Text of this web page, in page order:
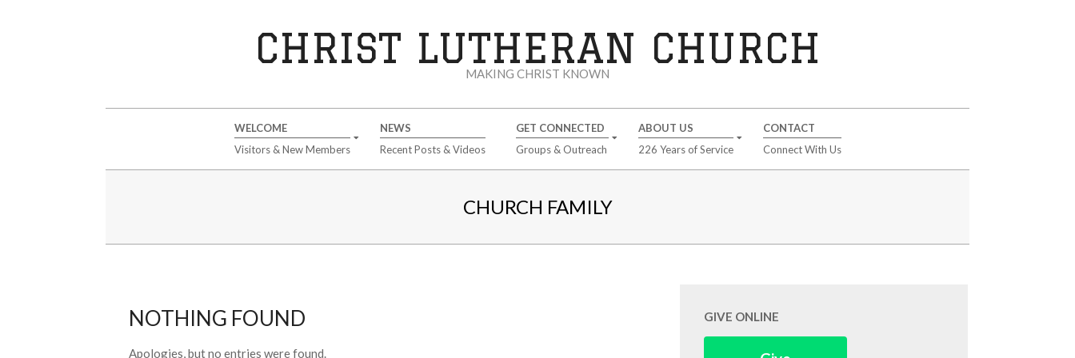
CHRIST LUTHERAN CHURCH
MAKING CHRIST KNOWN
WELCOME
Visitors & New Members
NEWS
Recent Posts & Videos
GET CONNECTED
Groups & Outreach
ABOUT US
226 Years of Service
CONTACT
Connect With Us
CHURCH FAMILY
NOTHING FOUND
Apologies, but no entries were found.
GIVE ONLINE